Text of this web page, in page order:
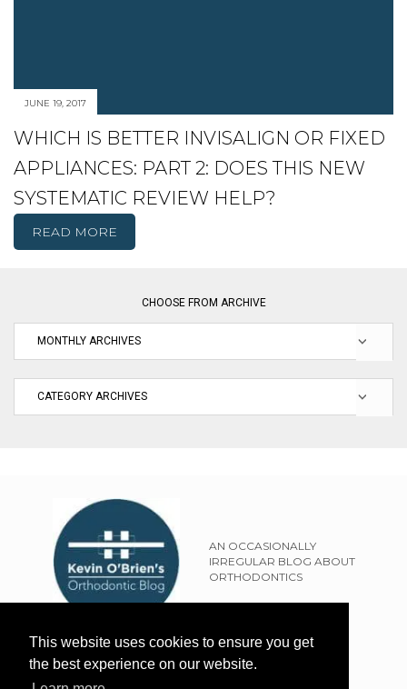
This website uses cookies to ensure you get
the best experience on our website.
JUNE 19, 2017
WHICH IS BETTER INVISALIGN OR FIXED
APPLIANCES: PART 2: DOES THIS NEW
SYSTEMATIC REVIEW HELP?
READ MORE
CHOOSE FROM ARCHIVE
AN OCCASIONALLY
IRREGULAR BLOG ABOUT
ORTHODONTICS
SITEMAP
TERMS OF USE